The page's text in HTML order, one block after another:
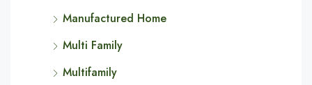
Manufactured Home
Multi Family
Multifamily